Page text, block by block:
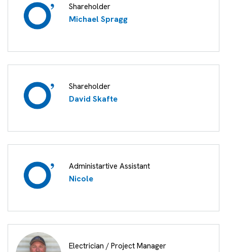
Shareholder
Michael Spragg
Shareholder
David Skafte
Administartive Assistant
Nicole
Electrician / Project Manager